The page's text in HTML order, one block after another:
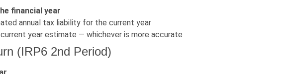
financial year
annual tax liability for the current year
year estimate — whichever is more accurate
(IRP6 2nd Period)